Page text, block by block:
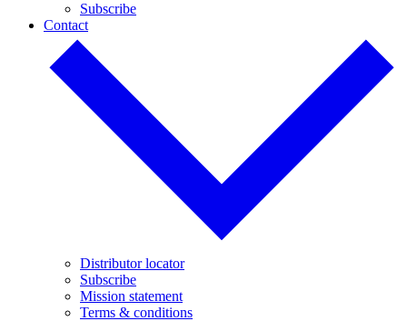
Subscribe
Contact
Distributor locator
Subscribe
Mission statement
Terms & conditions